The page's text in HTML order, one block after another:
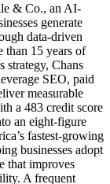
& Co., an AI-
generate
data-driven
than 15 years of
strategy, Chans
SEO, paid
measurable
a 483 credit score
an eight-figure
fastest-growing
businesses adopt
that improves
A frequent